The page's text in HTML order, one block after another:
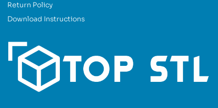
Return Policy
Download Instructions